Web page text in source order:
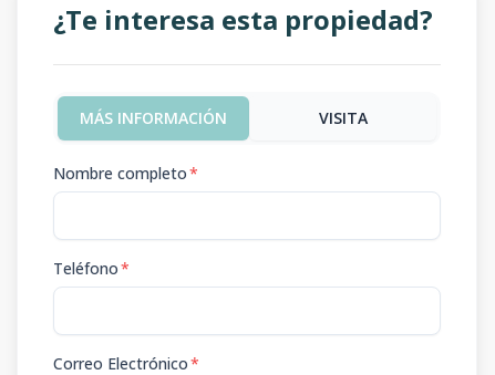
¿Te interesa esta propiedad?
MÁS INFORMACIÓN VISITA
Nombre completo*
Teléfono*
Correo Electrónico*